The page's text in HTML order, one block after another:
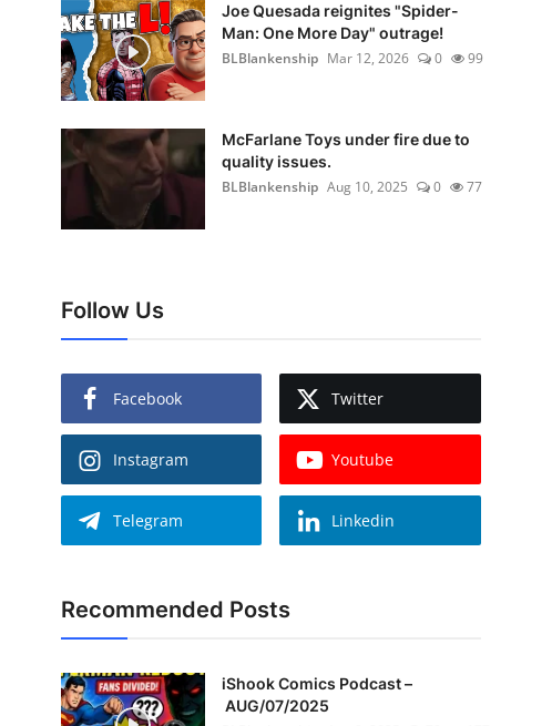
Joe Quesada reignites "Spider-
Man: One More Day" outrage!
BLBlankenship Mar 12, 2026 0 99
McFarlane Toys under fire due to
quality issues.
BLBlankenship Aug 10, 2025 0 77
Follow Us
Facebook Twitter
Instagram Youtube
Telegram Linkedin
Recommended Posts
iShook Comics Podcast –
AUG/07/2025